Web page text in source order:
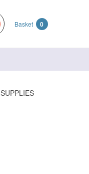
Basket 0
SUPPLIES